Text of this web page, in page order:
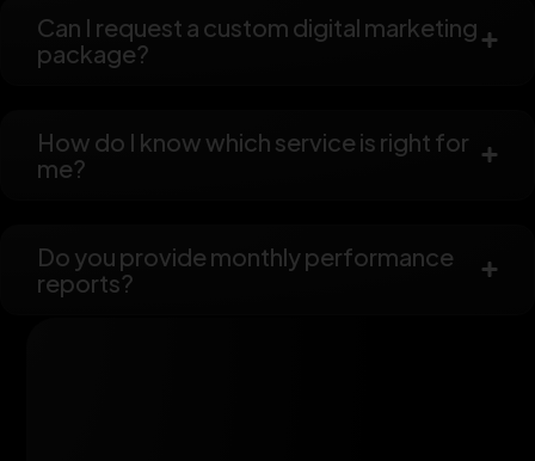
Can I request a custom digital marketing
package?
How do I know which service is right for
me?
Do you provide monthly performance
reports?